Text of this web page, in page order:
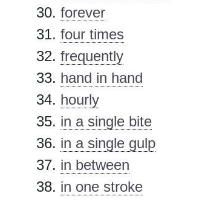
forever
four times
frequently
hand in hand
hourly
in a single bite
in a single gulp
in between
in one stroke